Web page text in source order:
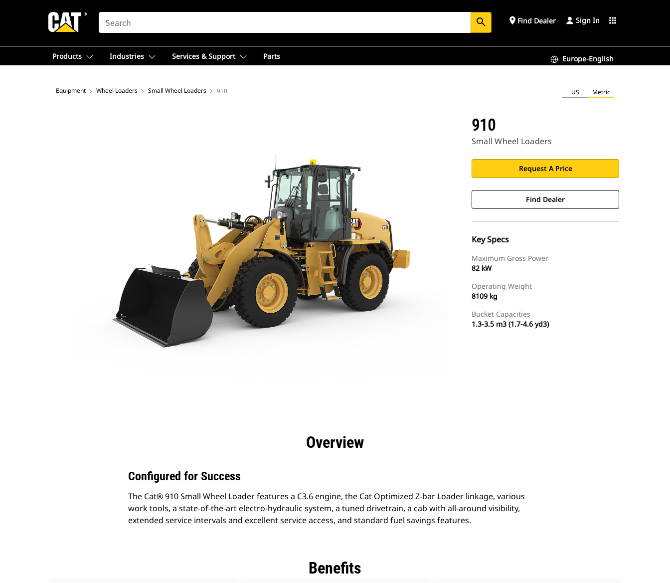
SEARCH search place Find Dealer Sign In apps
Products Industries Services & Support Parts Europe-English
Equipment Wheel Loaders Small Wheel Loaders 910 US Metric
910
Small Wheel Loaders
Request A Price
Find Dealer
Key Specs
Maximum Gross Power
82 kW
Operating Weight
8109 kg
Bucket Capacities
1.3-3.5 m3 (1.7-4.6 yd3)
Overview
Configured for Success
The Cat® 910 Small Wheel Loader features a C3.6 engine, the Cat Optimized Z-bar Loader linkage, various
work tools, a state-of-the-art electro-hydraulic system, a tuned drivetrain, a cab with all-around visibility,
extended service intervals and excellent service access, and standard fuel savings features.
Benefits